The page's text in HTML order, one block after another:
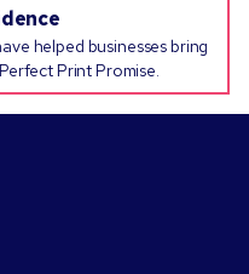
helped businesses bring
Print Promise.